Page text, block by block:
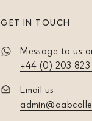
GET IN TOUCH
Message to us
+44 (0) 203 823
Email us